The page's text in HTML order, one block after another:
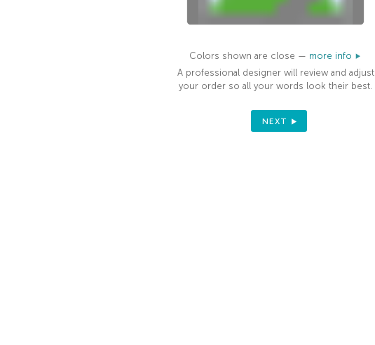
Colors shown are close — more info
A professional designer will review and adjust
your order so all your words look their best.
NEXT